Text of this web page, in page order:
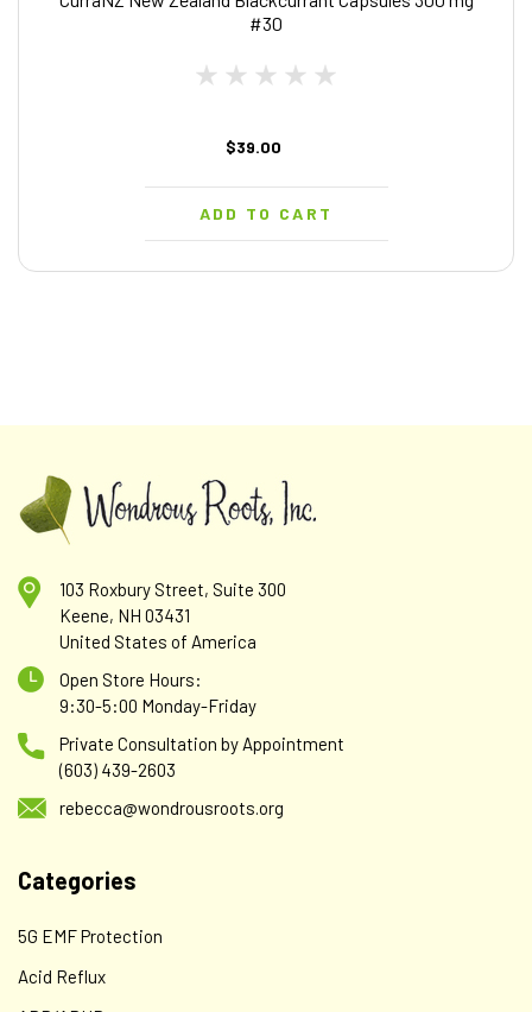
#30
$39.00
ADD TO CART
103 Roxbury Street, Suite 300
Keene, NH 03431
United States of America
Open Store Hours:
9:30-5:00 Monday-Friday
Private Consultation by Appointment
(603) 439-2603
rebecca@wondrousroots.org
Categories
5G EMF Protection
Acid Reflux